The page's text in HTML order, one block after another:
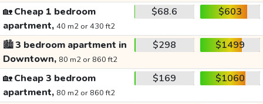
🏡Cheap 1 bedroom
apartment, 40 m2 or 430 ft2
$68.6 $603
🏙️3 bedroom apartment in
Downtown, 80 m2 or 860 ft2
$298 $1499
🏡Cheap 3 bedroom
apartment, 80 m2 or 860 ft2
$169 $1060